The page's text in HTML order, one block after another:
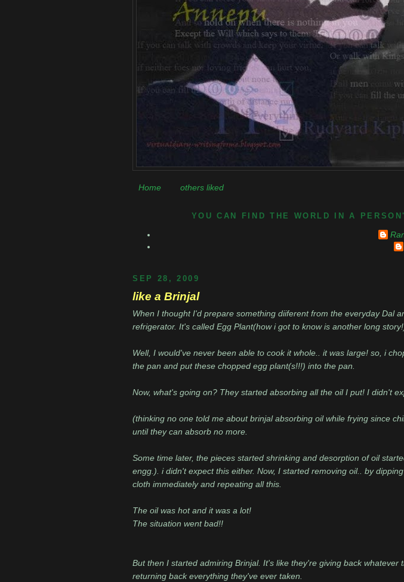
Home others liked
YOU CAN FIND THE WORLD IN A
SEP 28, 2009
like a Brinjal
When I thought I'd prepare something diiferent from the everyday Dal
refrigerator. It's called Egg Plant(how i got to know is another long
Well, I would've never been able to cook it whole.. it was large! so, i
the pan and put these chopped egg plant(s!!!) into the pan.
Now, what's going on? They started absorbing all the oil I put! I didn't
(thinking no one told me about brinjal absorbing oil while frying since
until they can absorb no more.
Some time later, the pieces started shrinking and desorption of oil
engg.). i didn't expect this either. Now, I started removing oil.. by
cloth immediately and repeating all this.
The oil was hot and it was a lot!
The situation went bad!!
But then I started admiring Brinjal. It's like they're giving back whatever
returning back everything they've ever taken.